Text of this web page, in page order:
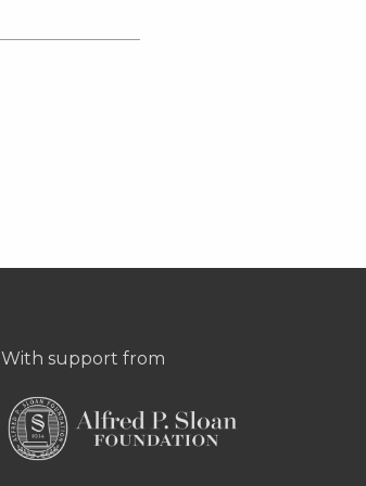
With support from